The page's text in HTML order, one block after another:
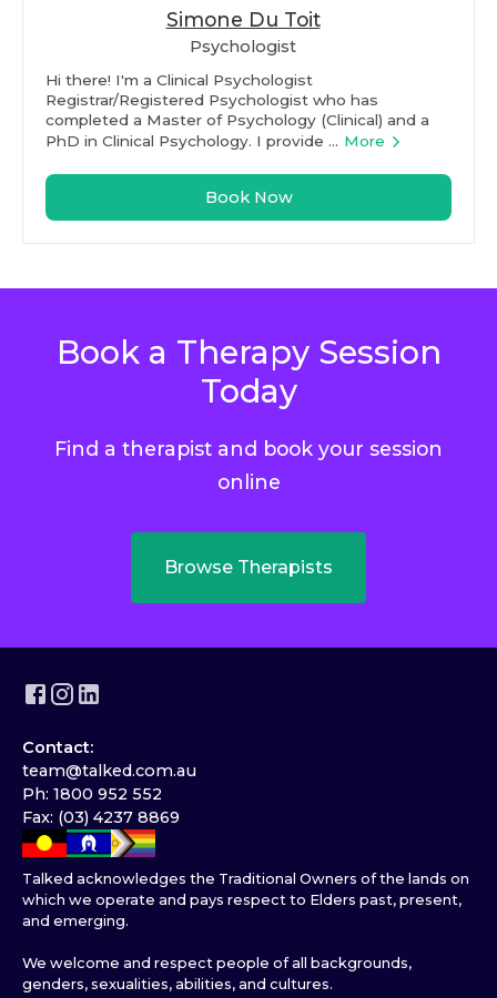
Simone Du Toit
Psychologist
Hi there! I'm a Clinical Psychologist
Registrar/Registered Psychologist who has
completed a Master of Psychology (Clinical) and a
PhD in Clinical Psychology. I provide ... More
Book Now
Book a Therapy Session
Today
Find a therapist and book your session
online
Browse Therapists
Contact:
team@talked.com.au
Ph: 1800 952 552
Fax: (03) 4237 8869
Talked acknowledges the Traditional Owners of the lands on
which we operate and pays respect to Elders past, present,
and emerging.
We welcome and respect people of all backgrounds,
genders, sexualities, abilities, and cultures.